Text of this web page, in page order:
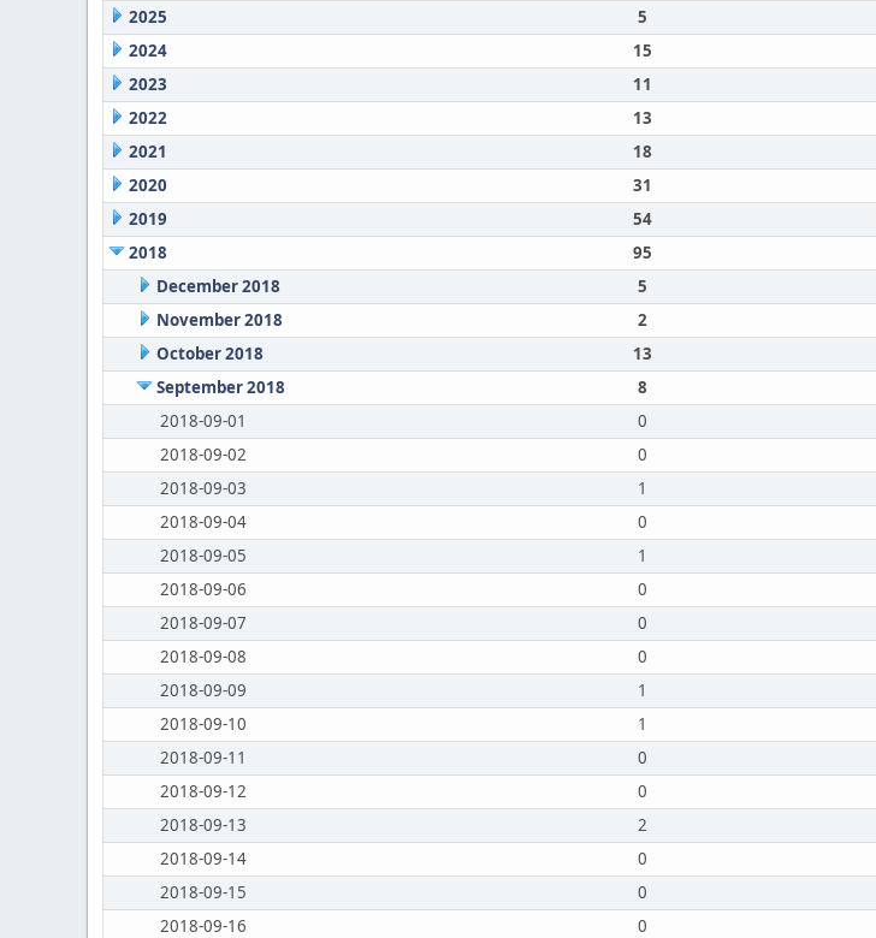
2025
5
2024
15
2023
11
2022
13
2021
18
2020
31
2019
54
2018
95
December 2018
5
November 2018
2
October 2018
13
September 2018
8
2018-09-01
0
2018-09-02
0
2018-09-03
1
2018-09-04
0
2018-09-05
1
2018-09-06
0
2018-09-07
0
2018-09-08
0
2018-09-09
1
2018-09-10
1
2018-09-11
0
2018-09-12
0
2018-09-13
2
2018-09-14
0
2018-09-15
0
2018-09-16
0